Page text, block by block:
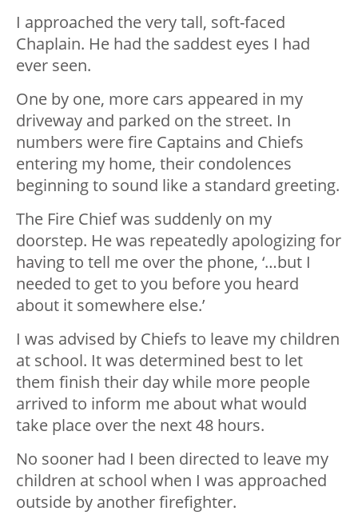
I approached the very tall, soft-faced
Chaplain. He had the saddest eyes I had
ever seen.
One by one, more cars appeared in my
driveway and parked on the street. In
numbers were fire Captains and Chiefs
entering my home, their condolences
beginning to sound like a standard greeting.
The Fire Chief was suddenly on my
doorstep. He was repeatedly apologizing for
having to tell me over the phone, ‘…but I
needed to get to you before you heard
about it somewhere else.’
I was advised by Chiefs to leave my children
at school. It was determined best to let
them finish their day while more people
arrived to inform me about what would
take place over the next 48 hours.
No sooner had I been directed to leave my
children at school when I was approached
outside by another firefighter.